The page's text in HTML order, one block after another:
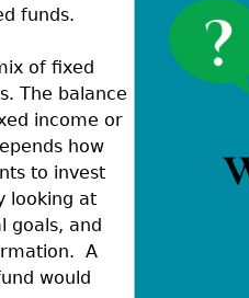
FRPA
funds.
of fixed
The balance
income or
how
to invest
looking at
goals, and
A
would